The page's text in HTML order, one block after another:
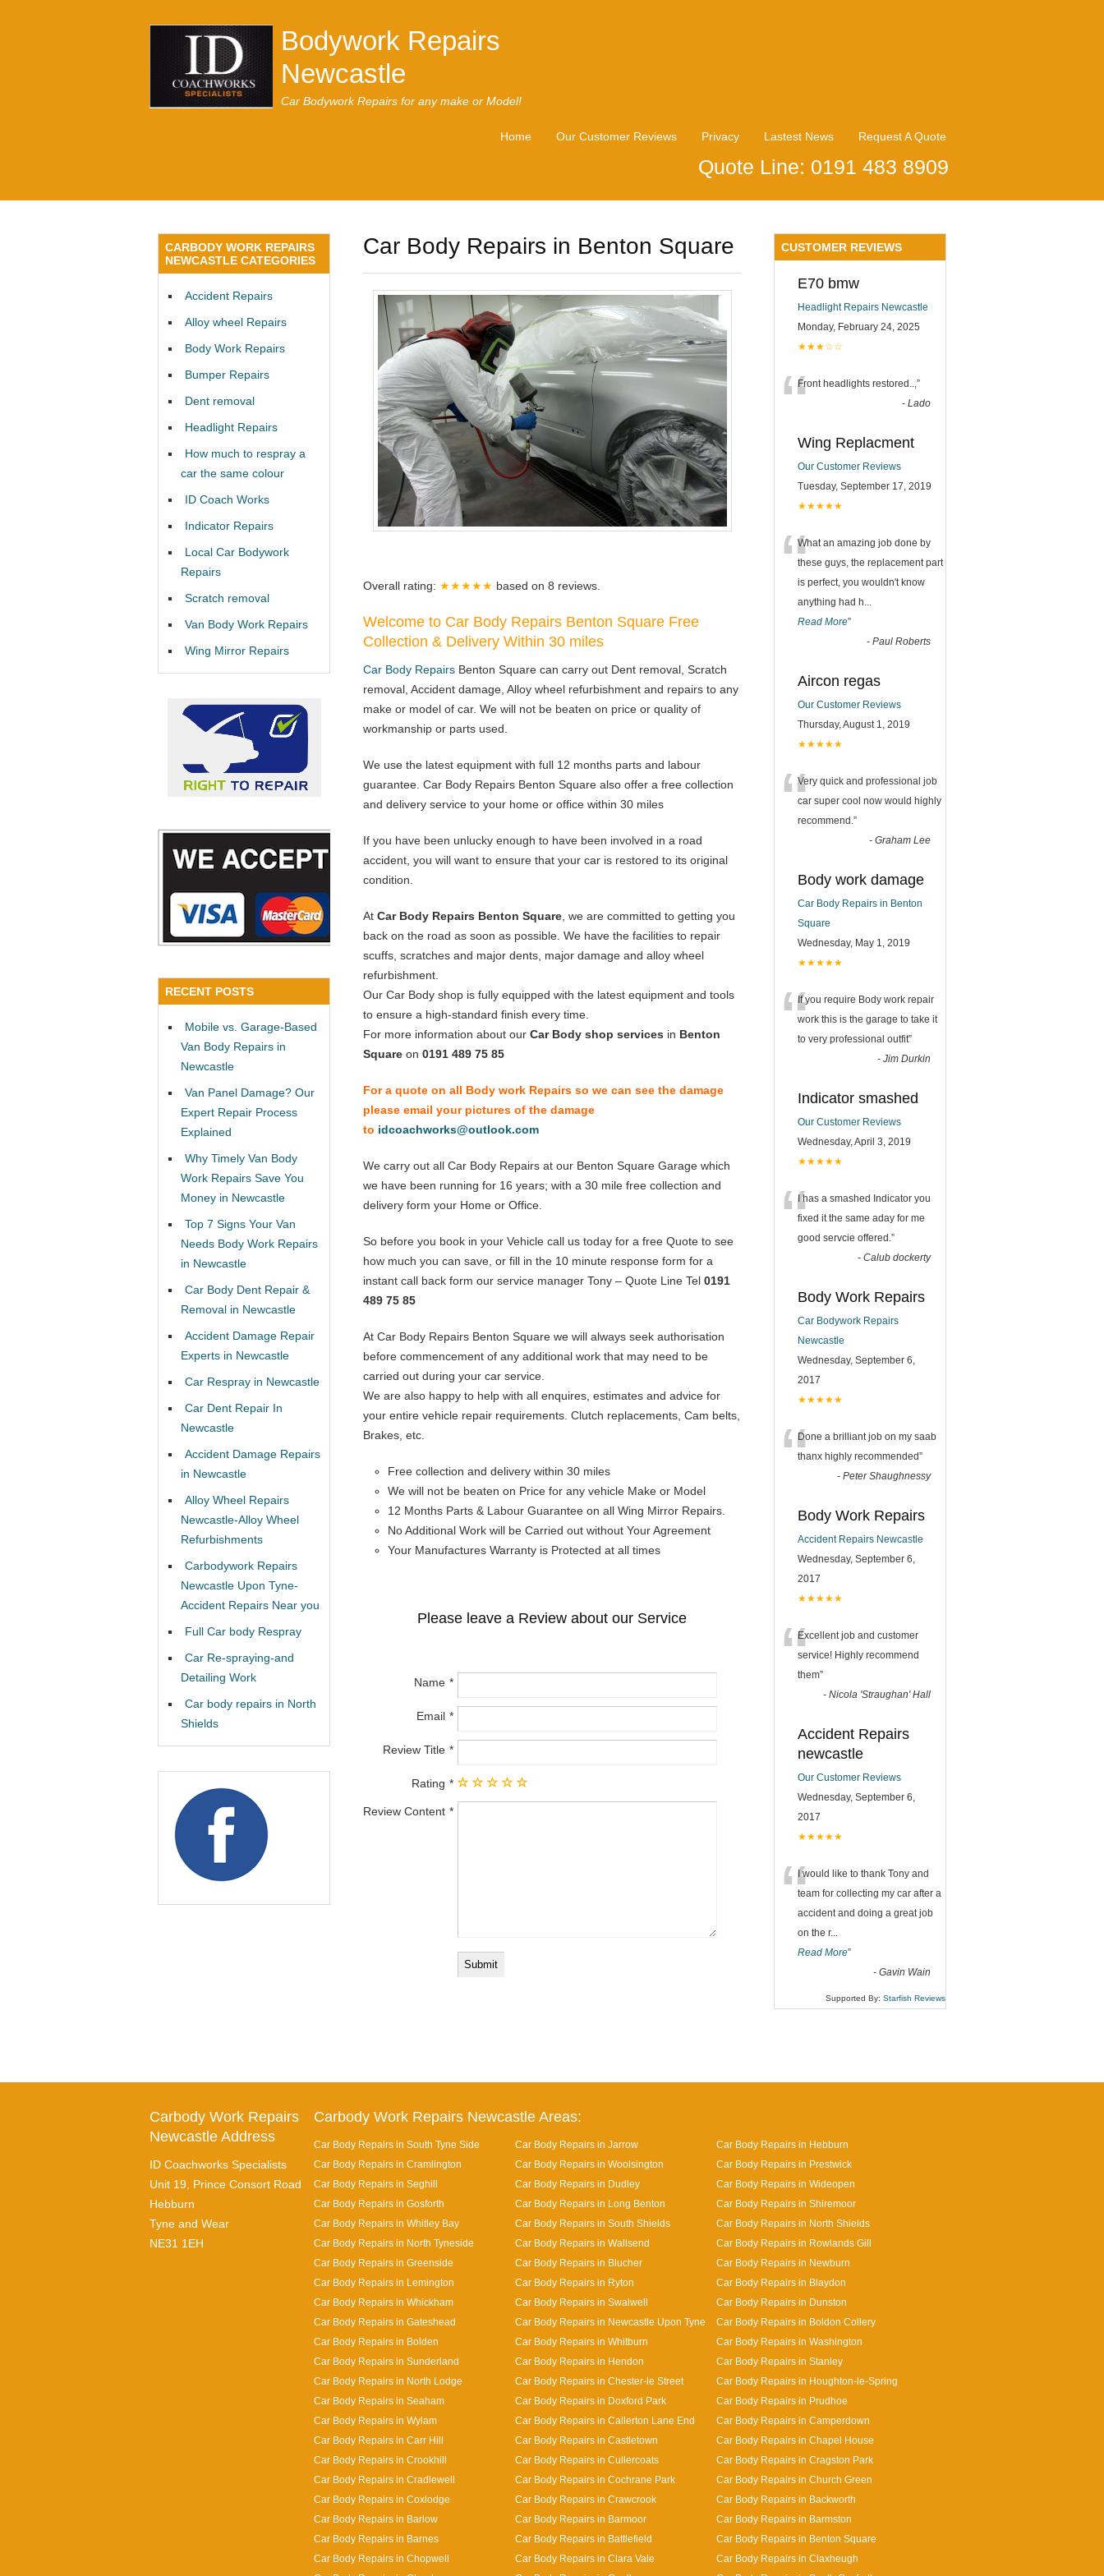
Bodywork Repairs
Newcastle
Car Bodywork Repairs for any make or Model!
Home Our Customer Reviews Privacy Lastest News Request A Quote
Quote Line: 0191 483 8909
Car Body Repairs in Benton Square
Overall rating: ★★★★★ based on 8 reviews.
Welcome to Car Body Repairs Benton Square Free
Collection & Delivery Within 30 miles
Car Body Repairs Benton Square can carry out Dent removal, Scratch
removal, Accident damage, Alloy wheel refurbishment and repairs to any
make or model of car. We will not be beaten on price or quality of
workmanship or parts used.
We use the latest equipment with full 12 months parts and labour
guarantee. Car Body Repairs Benton Square also offer a free collection
and delivery service to your home or office within 30 miles
If you have been unlucky enough to have been involved in a road
accident, you will want to ensure that your car is restored to its original
condition.
At Car Body Repairs Benton Square , we are committed to getting you
back on the road as soon as possible. We have the facilities to repair
scuffs, scratches and major dents, major damage and alloy wheel
refurbishment.
Our Car Body shop is fully equipped with the latest equipment and tools
to ensure a high-standard finish every time.
For more information about our Car Body shop services in Benton
Square on 0191 489 75 85
For a quote on all Body work Repairs so we can see the damage
please email your pictures of the damage
to idcoachworks@outlook.com
We carry out all Car Body Repairs at our Benton Square Garage which
we have been running for 16 years; with a 30 mile free collection and
delivery form your Home or Office.
So before you book in your Vehicle call us today for a free Quote to see
how much you can save, or fill in the 10 minute response form for a
instant call back form our service manager Tony – Quote Line Tel 0191
489 75 85
At Car Body Repairs Benton Square we will always seek authorisation
before commencement of any additional work that may need to be
carried out during your car service.
We are also happy to help with all enquires, estimates and advice for
your entire vehicle repair requirements. Clutch replacements, Cam belts,
Brakes, etc.
Free collection and delivery within 30 miles
We will not be beaten on Price for any vehicle Make or Model
12 Months Parts & Labour Guarantee on all Wing Mirror Repairs.
No Additional Work will be Carried out without Your Agreement
Your Manufactures Warranty is Protected at all times
Please leave a Review about our Service
Name
Email
Review Title
Rating
Review Content
CARBODY WORK REPAIRS
NEWCASTLE CATEGORIES
Accident Repairs
Alloy wheel Repairs
Body Work Repairs
Bumper Repairs
Dent removal
Headlight Repairs
How much to respray a
car the same colour
ID Coach Works
Indicator Repairs
Local Car Bodywork
Repairs
Scratch removal
Van Body Work Repairs
Wing Mirror Repairs
RECENT POSTS
Mobile vs. Garage-Based
Van Body Repairs in
Newcastle
Van Panel Damage? Our
Expert Repair Process
Explained
Why Timely Van Body
Work Repairs Save You
Money in Newcastle
Top 7 Signs Your Van
Needs Body Work Repairs
in Newcastle
Car Body Dent Repair &
Removal in Newcastle
Accident Damage Repair
Experts in Newcastle
Car Respray in Newcastle
Car Dent Repair In
Newcastle
Accident Damage Repairs
in Newcastle
Alloy Wheel Repairs
Newcastle-Alloy Wheel
Refurbishments
Carbodywork Repairs
Newcastle Upon Tyne-
Accident Repairs Near you
Full Car body Respray
Car Re-spraying-and
Detailing Work
Car body repairs in North
Shields
CUSTOMER REVIEWS
E70 bmw
Headlight Repairs Newcastle
Monday, February 24, 2025
★★★☆☆
“Front headlights restored.., ”
- Lado
Wing Replacment
Our Customer Reviews
Tuesday, September 17, 2019
★★★★★
“What an amazing job done by
these guys, the replacement part
is perfect, you wouldn't know
anything had h
Read More”
- Paul Roberts
Aircon regas
Our Customer Reviews
Thursday, August 1, 2019
★★★★★
“Very quick and professional job
car super cool now would highly
recommend. ”
- Graham Lee
Body work damage
Car Body Repairs in Benton
Square
Wednesday, May 1, 2019
★★★★★
“If you require Body work repair
work this is the garage to take it
to very professional outfit”
- Jim Durkin
Indicator smashed
Our Customer Reviews
Wednesday, April 3, 2019
★★★★★
“I has a smashed Indicator you
fixed it the same aday for me
good servcie offered. ”
- Calub dockerty
Body Work Repairs
Car Bodywork Repairs
Newcastle
Wednesday, September 6,
2017
★★★★★
“Done a brilliant job on my saab
thanx highly recommended”
- Peter Shaughnessy
Body Work Repairs
Accident Repairs Newcastle
Wednesday, September 6,
2017
★★★★★
“Excellent job and customer
service! Highly recommend
them”
- Nicola 'Straughan' Hall
Accident Repairs
newcastle
Our Customer Reviews
Wednesday, September 6,
2017
★★★★★
“I would like to thank Tony and
team for collecting my car after a
accident and doing a great job
on the r...
Read More”
- Gavin Wain
Supported By: Starfish Reviews
Carbody Work Repairs
Newcastle Address
ID Coachworks Specialists
Unit 19, Prince Consort Road
Hebburn
Tyne and Wear
NE31 1EH
Carbody Work Repairs Newcastle Areas:
Car Body Repairs in South Tyne Side Car Body Repairs in Jarrow
Car Body Repairs in Hebburn
Car Body Repairs in Cramlington
Car Body Repairs in Woolsington
Car Body Repairs in Prestwick
Car Body Repairs in Seghill
Car Body Repairs in Dudley
Car Body Repairs in Wideopen
Car Body Repairs in Gosforth
Car Body Repairs in Long Benton
Car Body Repairs in Shiremoor
Car Body Repairs in Whitley Bay
Car Body Repairs in South Shields
Car Body Repairs in North Shields
Car Body Repairs in North Tyneside
Car Body Repairs in Wallsend
Car Body Repairs in Rowlands Gill
Car Body Repairs in Greenside
Car Body Repairs in Blucher
Car Body Repairs in Newburn
Car Body Repairs in Lemington
Car Body Repairs in Ryton
Car Body Repairs in Blaydon
Car Body Repairs in Whickham
Car Body Repairs in Swalwell
Car Body Repairs in Dunston
Car Body Repairs in Gateshead
Car Body Repairs in Newcastle Upon Tyne
Car Body Repairs in Boldon Collery
Car Body Repairs in Bolden
Car Body Repairs in Whitburn
Car Body Repairs in Washington
Car Body Repairs in Sunderland
Car Body Repairs in Hendon
Car Body Repairs in Stanley
Car Body Repairs in North Lodge
Car Body Repairs in Chester-le Street
Car Body Repairs in Houghton-le-Spring
Car Body Repairs in Seaham
Car Body Repairs in Doxford Park
Car Body Repairs in Prudhoe
Car Body Repairs in Wylam
Car Body Repairs in Callerton Lane End
Car Body Repairs in Camperdown
Car Body Repairs in Carr Hill
Car Body Repairs in Castletown
Car Body Repairs in Chapel House
Car Body Repairs in Crookhill
Car Body Repairs in Cullercoats
Car Body Repairs in Cragston Park
Car Body Repairs in Cradlewell
Car Body Repairs in Cochrane Park
Car Body Repairs in Church Green
Car Body Repairs in Coxlodge
Car Body Repairs in Crawcrook
Car Body Repairs in Backworth
Car Body Repairs in Barlow
Car Body Repairs in Barmoor
Car Body Repairs in Barmston
Car Body Repairs in Barnes
Car Body Repairs in Battlefield
Car Body Repairs in Benton Square
Car Body Repairs in Chopwell
Car Body Repairs in Clara Vale
Car Body Repairs in Claxheugh